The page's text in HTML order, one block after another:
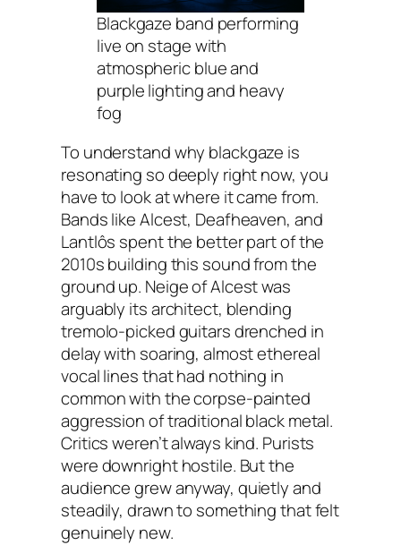
Blackgaze band performing
live on stage with
atmospheric blue and
purple lighting and heavy
fog
To understand why blackgaze is
resonating so deeply right now, you
have to look at where it came from.
Bands like Alcest, Deafheaven, and
Lantlôs spent the better part of the
2010s building this sound from the
ground up. Neige of Alcest was
arguably its architect, blending
tremolo-picked guitars drenched in
delay with soaring, almost ethereal
vocal lines that had nothing in
common with the corpse-painted
aggression of traditional black metal.
Critics weren’t always kind. Purists
were downright hostile. But the
audience grew anyway, quietly and
steadily, drawn to something that felt
genuinely new.